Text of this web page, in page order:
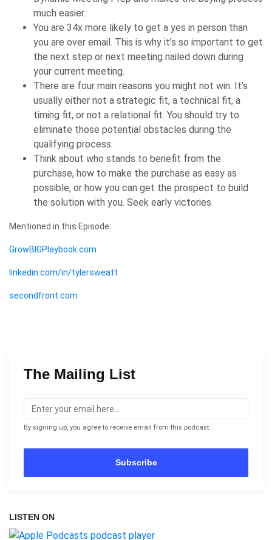
much easier.
You are 34x more likely to get a yes in person than
you are over email. This is why it’s so important to get
the next step or next meeting nailed down during
your current meeting.
There are four main reasons you might not win. It’s
usually either not a strategic fit, a technical fit, a
timing fit, or not a relational fit. You should try to
eliminate those potential obstacles during the
qualifying process.
Think about who stands to benefit from the
purchase, how to make the purchase as easy as
possible, or how you can get the prospect to build
the solution with you. Seek early victories.
Mentioned in this Episode:
GrowBIGPlaybook.com
linkedin.com/in/tylersweatt
secondfront.com
The Mailing List
By signing up, you agree to receive email from this podcast.
Subscribe
LISTEN ON